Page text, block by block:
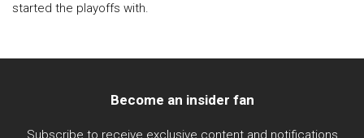
started the playoffs with.
Become an insider fan
Subscribe to receive exclusive content and notifications